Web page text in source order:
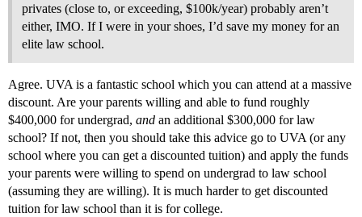
privates (close to, or exceeding, $100k/year) probably aren’t
either, IMO. If I were in your shoes, I’d save my money for an
elite law school.
Agree. UVA is a fantastic school which you can attend at a massive
discount. Are your parents willing and able to fund roughly
$400,000 for undergrad, and an additional $300,000 for law
school? If not, then you should take this advice go to UVA (or any
school where you can get a discounted tuition) and apply the funds
your parents were willing to spend on undergrad to law school
(assuming they are willing). It is much harder to get discounted
tuition for law school than it is for college.